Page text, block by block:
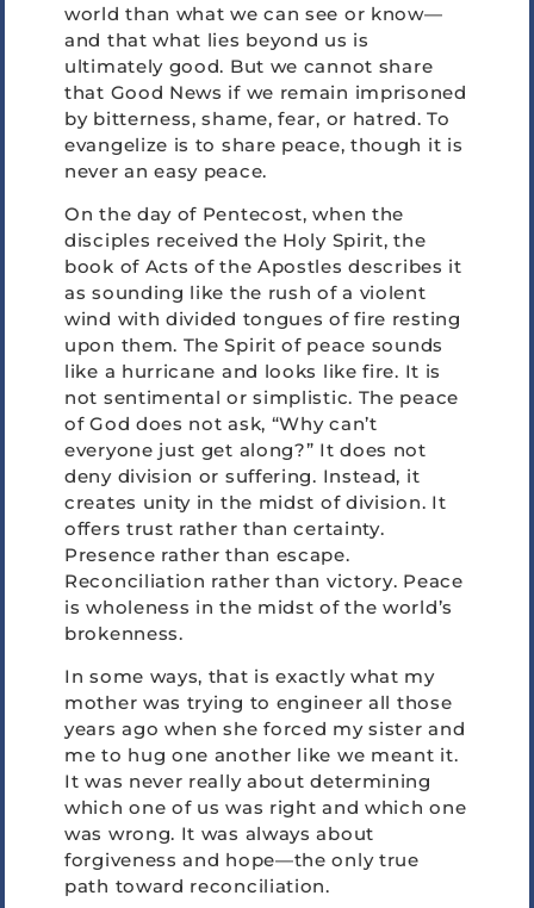
world than what we can see or know—
and that what lies beyond us is
ultimately good. But we cannot share
that Good News if we remain imprisoned
by bitterness, shame, fear, or hatred. To
evangelize is to share peace, though it is
never an easy peace.
On the day of Pentecost, when the
disciples received the Holy Spirit, the
book of Acts of the Apostles describes it
as sounding like the rush of a violent
wind with divided tongues of fire resting
upon them. The Spirit of peace sounds
like a hurricane and looks like fire. It is
not sentimental or simplistic. The peace
of God does not ask, “Why can’t
everyone just get along?” It does not
deny division or suffering. Instead, it
creates unity in the midst of division. It
offers trust rather than certainty.
Presence rather than escape.
Reconciliation rather than victory. Peace
is wholeness in the midst of the world’s
brokenness.
In some ways, that is exactly what my
mother was trying to engineer all those
years ago when she forced my sister and
me to hug one another like we meant it.
It was never really about determining
which one of us was right and which one
was wrong. It was always about
forgiveness and hope—the only true
path toward reconciliation.